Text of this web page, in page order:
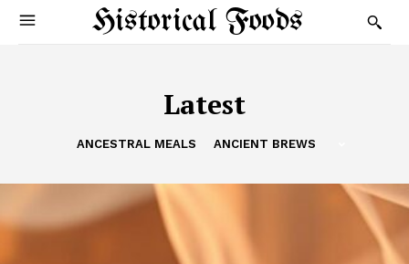
Historical Foods
Latest
ANCESTRAL MEALS ANCIENT BREWS